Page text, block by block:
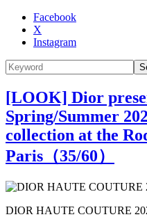
Facebook
X
Instagram
[LOOK] Dior
Spring/Summer
collection at the
Paris（35/60）
DIOR HAUTE COUTURE